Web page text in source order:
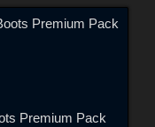
Premium Pack
Premium Pack